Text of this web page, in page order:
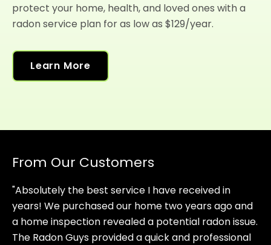
protect your home, health, and loved ones with a
radon service plan for as low as $129/year.
Learn More
From Our Customers
"Absolutely the best service I have received in
years! We purchased our home two years ago and
a home inspection revealed a potential radon issue.
The Radon Guys provided a quick and professional